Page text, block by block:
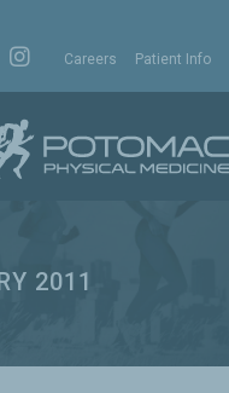
Careers Patient Info
2011